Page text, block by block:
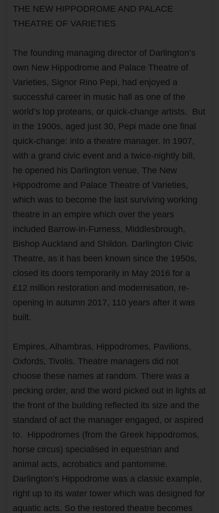
THE NEW HIPPODROME AND PALACE
THEATRE OF VARIETIES
The founding managing director of Darlington’s
own New Hippodrome and Palace Theatre of
Varieties, Signor Rino Pepi, had enjoyed a
successful career in music hall as one of the
world’s top proteans, or quick-change artists. But
in the 1900s, aged just 30, Pepi made one final
quick-change: into a theatre manager. In 1907,
with a grand civic event and a twice-nightly bill,
he opened his Darlington venue, The New
Hippodrome and Palace Theatre of Varieties,
which was to become the last surviving working
theatre in an empire which over the years
included Barrow-in-Furness, Middlesbrough,
Bishop Auckland and Shildon. Darlington Civic
Theatre, as it has been known since the 1950s,
closed its doors temporarily in May 2016 for a
£12 million restoration and modernisation, re-
opening in autumn 2017, 110 years after it was
built.
Empires, Alhambras, Hippodromes, Pavilions,
Oxfords, Tivolis. Theatre managers did not
choose these names at random. There was a
pecking order, and the word picked out in lights at
the front of the building reflected its size and the
standard of act the manager engaged, or aspired
to. Hippodromes (from the Greek hippodromos,
horse circus) specialised in equestrian and
animal acts, acrobatics and pantomime.
Darlington’s Hippodrome was a classic example,
right up to its water tower which was designed for
aquatic acts. So the restored theatre becomes